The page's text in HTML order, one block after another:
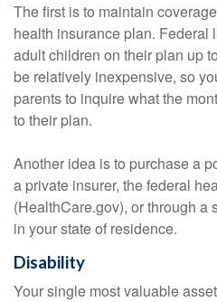
The first is to maintain
health insurance plan. Federal
adult children on their plan up
be relatively inexpensive, so
parents to inquire what the
to their plan.
Another idea is to purchase a
a private insurer, the federal
(HealthCare.gov), or through a
in your state of residence.
Disability
Your single most valuable